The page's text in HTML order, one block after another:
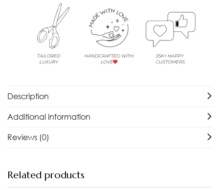
Description
Additional information
Reviews (0)
Related products